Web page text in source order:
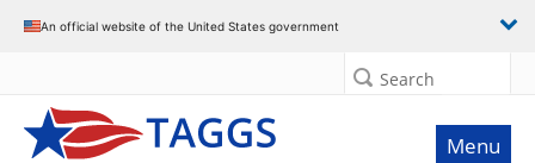
An official website of the United States government
Search
Menu